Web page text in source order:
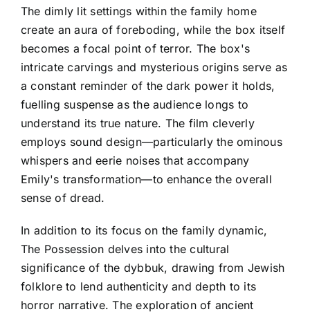
The dimly lit settings within the family home
create an aura of foreboding, while the box itself
becomes a focal point of terror. The box's
intricate carvings and mysterious origins serve as
a constant reminder of the dark power it holds,
fuelling suspense as the audience longs to
understand its true nature. The film cleverly
employs sound design—particularly the ominous
whispers and eerie noises that accompany
Emily's transformation—to enhance the overall
sense of dread.
In addition to its focus on the family dynamic,
The Possession delves into the cultural
significance of the dybbuk, drawing from Jewish
folklore to lend authenticity and depth to its
horror narrative. The exploration of ancient